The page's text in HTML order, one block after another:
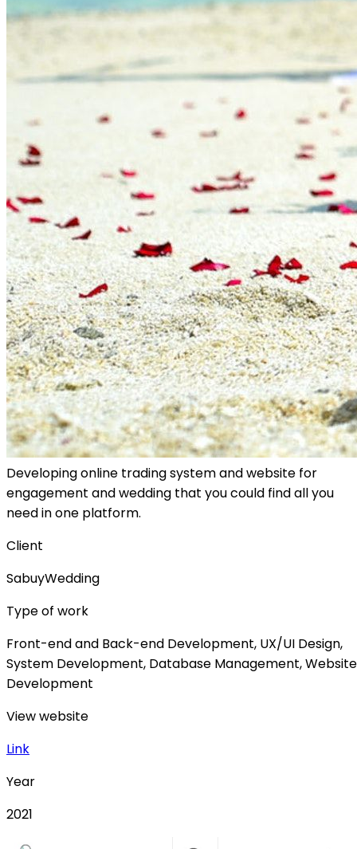
Developing online trading system and website for
engagement and wedding that you could find all you
need in one platform.
Client
SabuyWedding
Type of work
Front-end and Back-end Development, UX/UI Design,
System Development, Database Management, Website
Development
View website
Link
Year
2021